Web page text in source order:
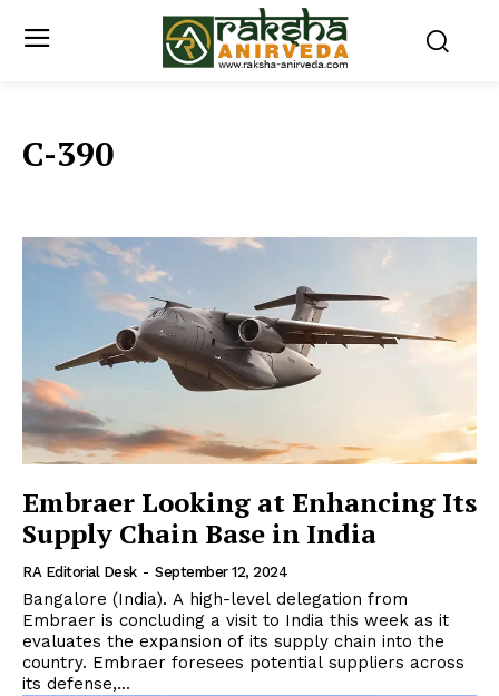
C-390
Embraer Looking at Enhancing Its
Supply Chain Base in India
RA Editorial Desk - September 12, 2024
Bangalore (India). A high-level delegation from
Embraer is concluding a visit to India this week as it
evaluates the expansion of its supply chain into the
country. Embraer foresees potential suppliers across
its defense,...